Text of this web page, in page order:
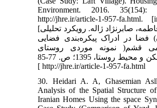
Environment. 2016. 35(154):
http://jhre.ir/article-1-957-fa.html.
[طباطبایی فاطمه، صابرنژاد ژاله. رویکرد تحلیلی
فضا در ادراک پیکره‌بندی فضایی
قشم( نمونه موردی روستای
لافت)، مسکن و محیط روستا، 1395؛ ص. 77-85.
[ http://jhre.ir/article-1-957-fa.html
30. Heidari A. A, Ghasemian
Analysis of the Spatial Structure
Iranian Homes Using the space